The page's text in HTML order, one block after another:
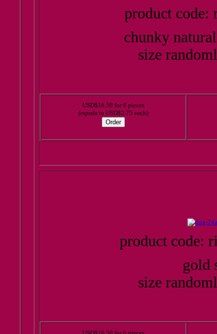
product code:
chunky
size
USD$16.50 for 6 pieces
(equals to USD$2.75 each)
product code:
gold
size